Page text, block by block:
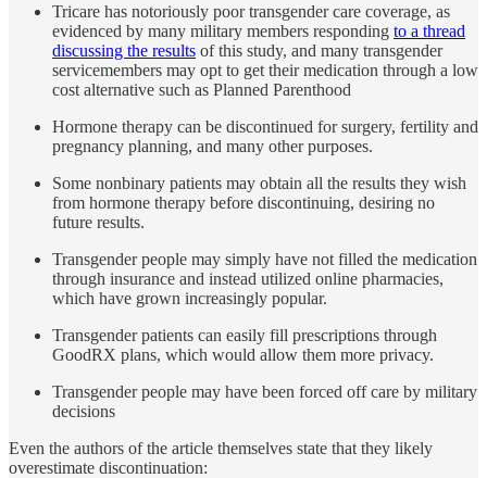
Tricare has notoriously poor transgender care coverage, as
evidenced by many military members responding to a thread
discussing the results of this study, and many transgender
servicemembers may opt to get their medication through a low
cost alternative such as Planned Parenthood
Hormone therapy can be discontinued for surgery, fertility and
pregnancy planning, and many other purposes.
Some nonbinary patients may obtain all the results they wish
from hormone therapy before discontinuing, desiring no
future results.
Transgender people may simply have not filled the medication
through insurance and instead utilized online pharmacies,
which have grown increasingly popular.
Transgender patients can easily fill prescriptions through
GoodRX plans, which would allow them more privacy.
Transgender people may have been forced off care by military
decisions
Even the authors of the article themselves state that they likely
overestimate discontinuation: